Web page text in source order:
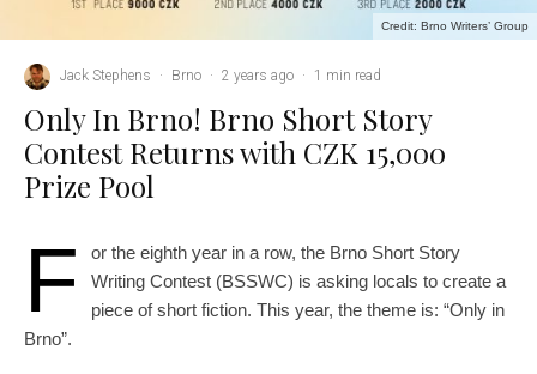
Credit: Brno Writers’ Group
Jack Stephens · Brno · 2 years ago · 1 min read
Only In Brno! Brno Short Story
Contest Returns with CZK 15,000
Prize Pool
F
or the eighth year in a row, the Brno Short Story
Writing Contest (BSSWC) is asking locals to create a
piece of short fiction. This year, the theme is: “Only in
Brno”.